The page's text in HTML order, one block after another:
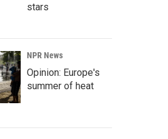
stars
NPR News
Opinion: Europe's
summer of heat